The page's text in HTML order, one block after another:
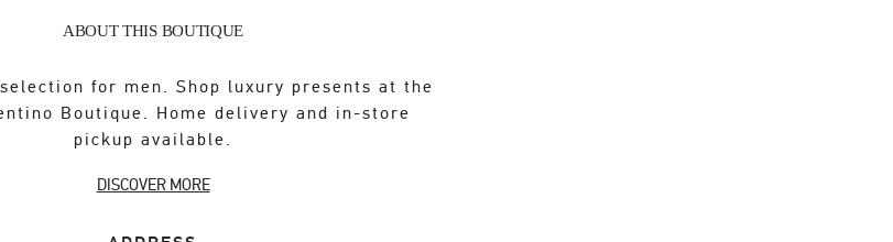
ABOUT THIS BOUTIQUE
for men. Shop luxury presents at the
Boutique. Home delivery and in-store
pickup available.
DISCOVER MORE